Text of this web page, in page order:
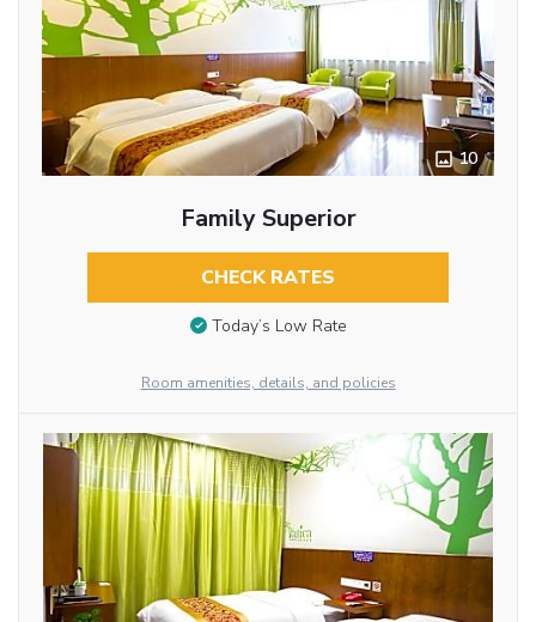
10
Family Superior
CHECK RATES
Today’s Low Rate
Room amenities, details, and policies